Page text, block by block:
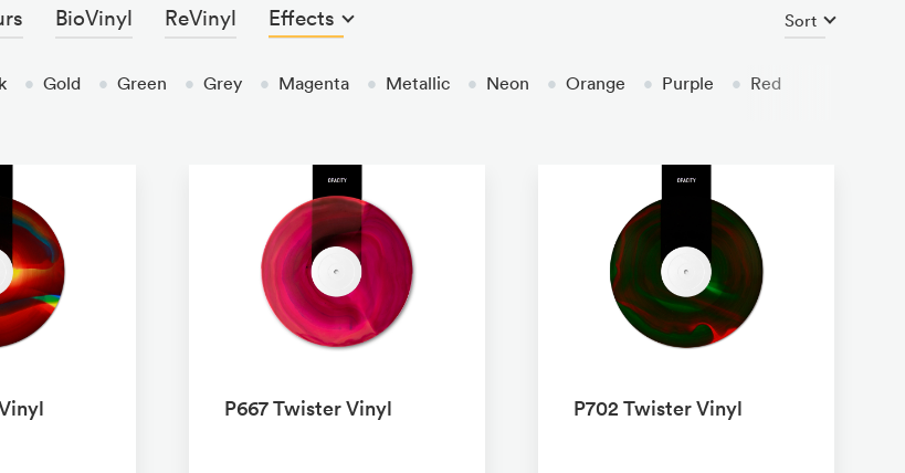
BioVinyl ReVinyl Effects Sort
• Gold • Green • Grey • Magenta • Metallic • Neon • Orange • Purple • Red
P667 Twister Vinyl P702 Twister Vinyl